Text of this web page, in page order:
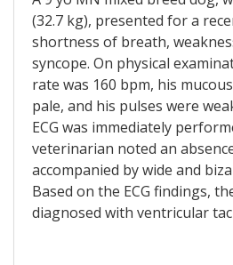
(32.7 kg), presented for a
shortness of breath,
syncope. On physical
rate was 160 bpm, his
pale, and his pulses were
ECG was immediately
veterinarian noted an
accompanied by wide and
Based on the ECG findings,
diagnosed with ventricular